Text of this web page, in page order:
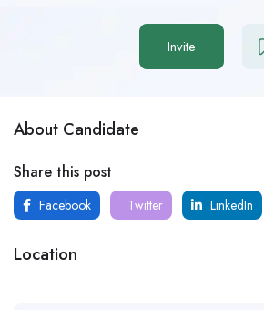
Invite
About Candidate
Share this post
Facebook Twitter LinkedIn
Location